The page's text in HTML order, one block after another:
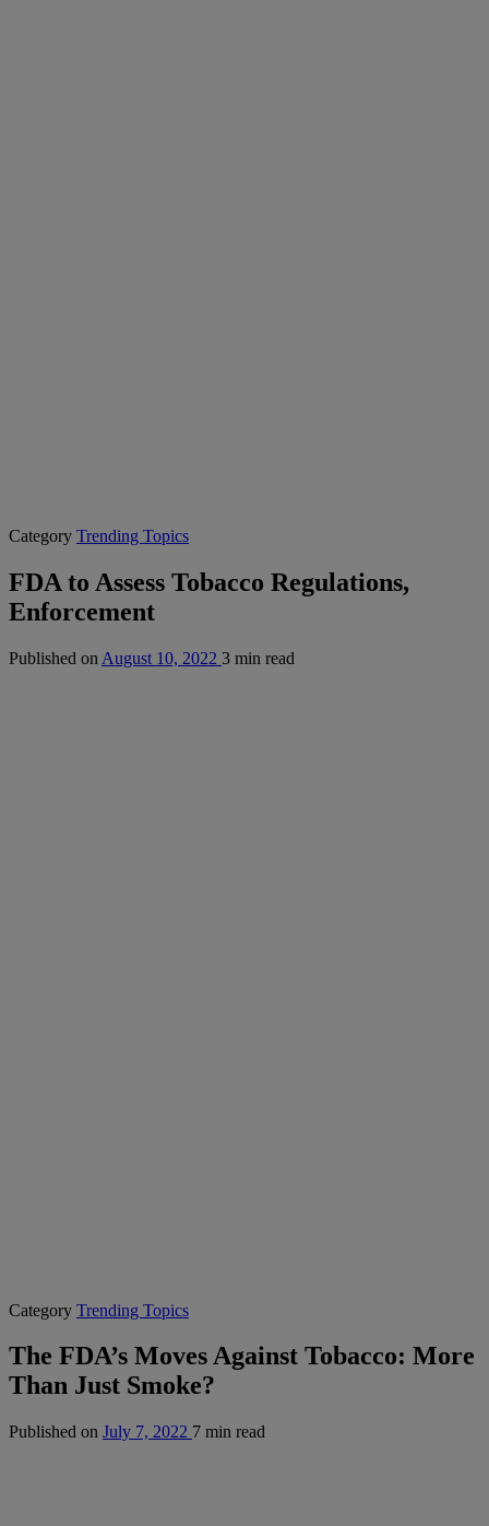
Category Trending Topics
FDA to Assess Tobacco Regulations,
Enforcement
Published on August 10, 2022 3 min read
Category Trending Topics
The FDA’s Moves Against Tobacco: More
Than Just Smoke?
Published on July 7, 2022 7 min read